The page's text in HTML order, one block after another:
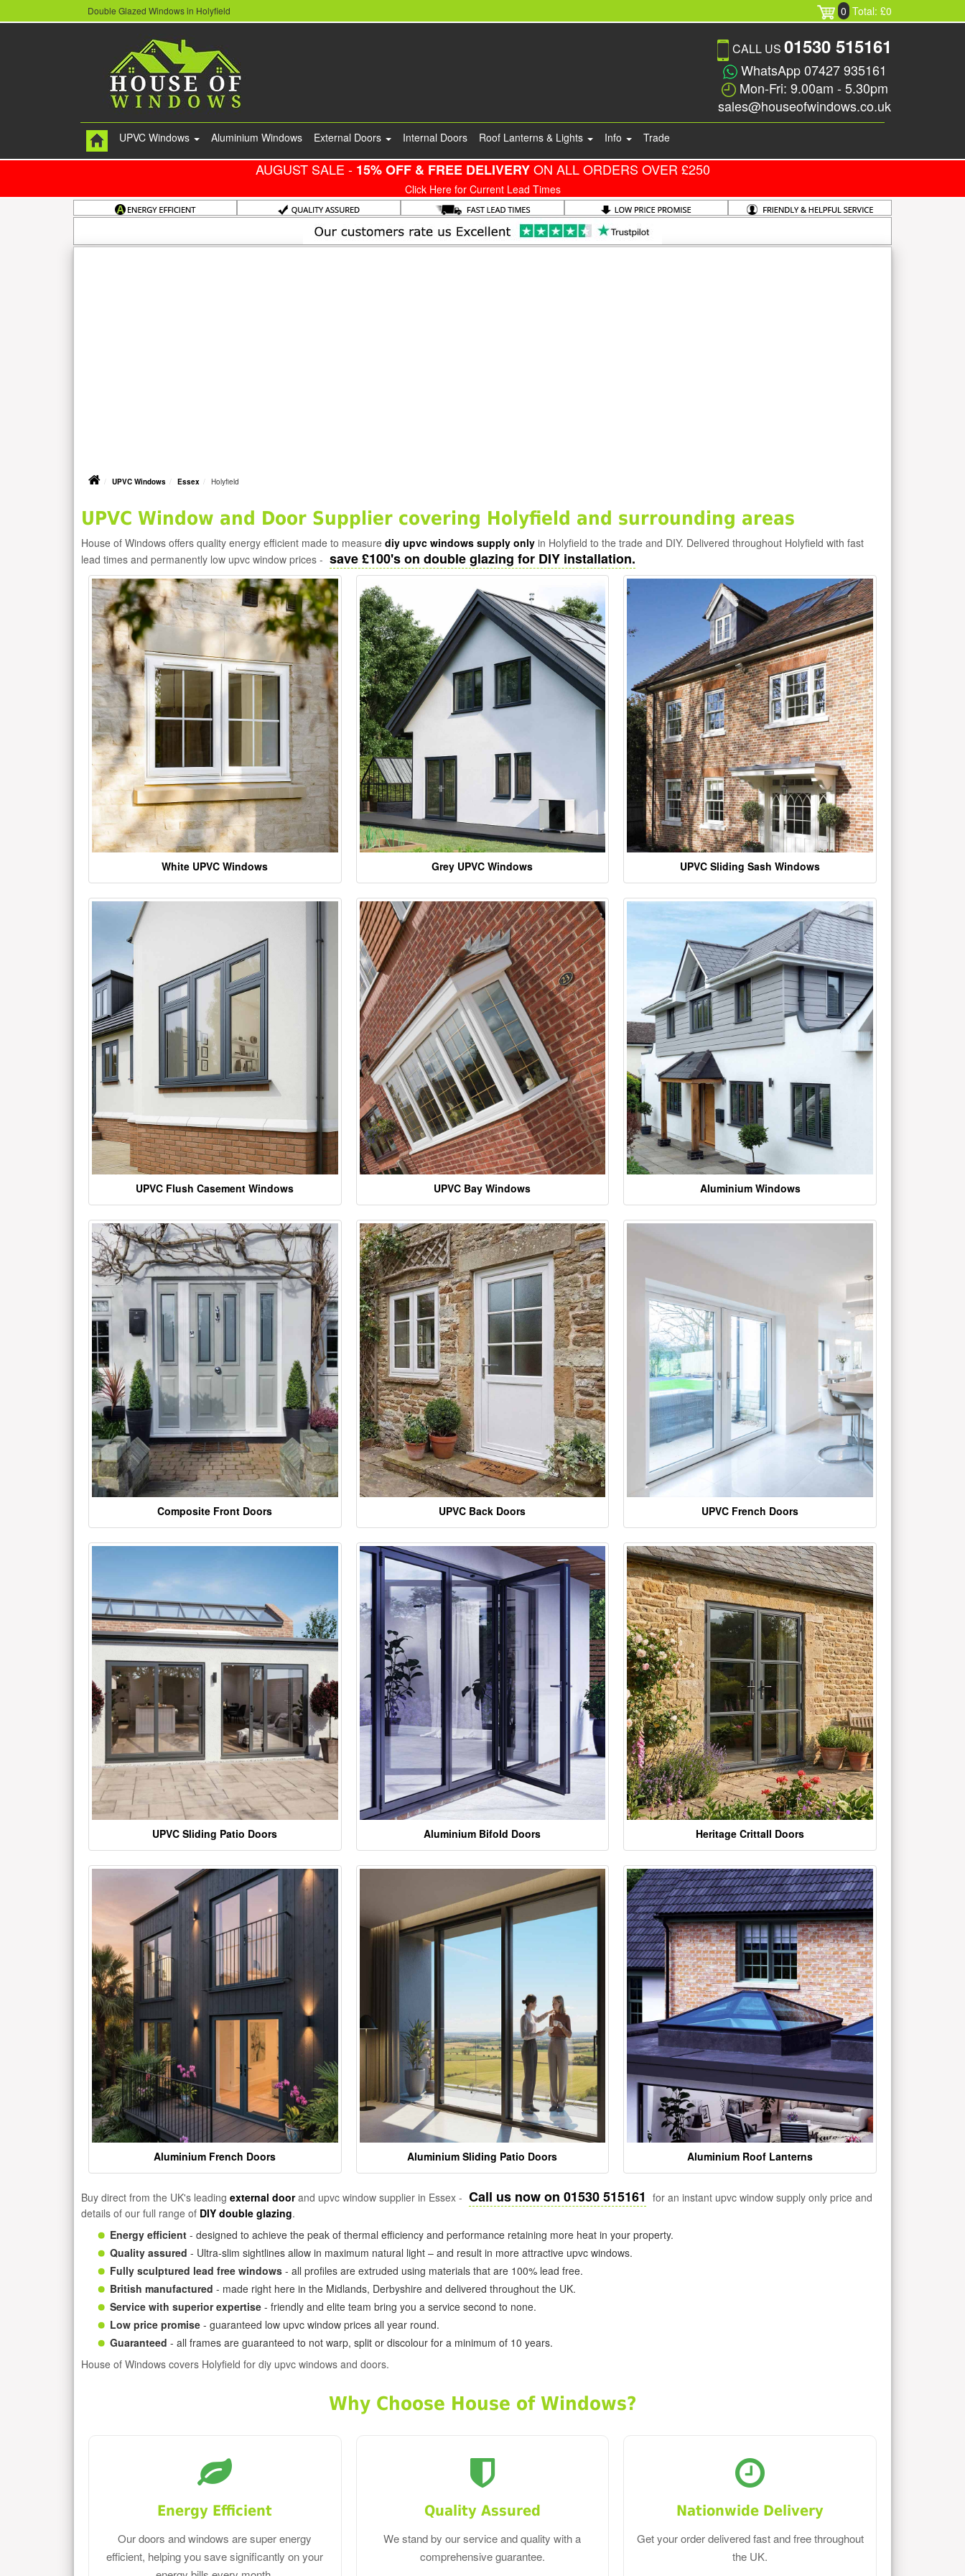
Double Glazed Windows in Holyfield 0 Total: £0
CALL US 01530 515161
WhatsApp 07427 935161
Mon-Fri: 9.00am - 5.30pm
sales@houseofwindows.co.uk
UPVC Windows Aluminium Windows External Doors Internal Doors Roof Lanterns & Lights Info Trade
AUGUST SALE - 15% OFF & FREE DELIVERYON ALL ORDERS OVER £250
Click Here for Current Lead Times
UPVC Windows Essex Holyfield
UPVC Window and Door Supplier covering Holyfield and surrounding areas
House of Windows offers quality energy efficient made to measure diy upvc windows supply only in Holyfield to the trade and DIY. Delivered throughout Holyfield with fast
lead times and permanently low upvc window prices - save £100's on double glazing for DIY installation.
White UPVC Windows Grey UPVC Windows UPVC Sliding Sash Windows
UPVC Flush Casement Windows UPVC Bay Windows Aluminium Windows
Composite Front Doors UPVC Back Doors UPVC French Doors
UPVC Sliding Patio Doors Aluminium Bifold Doors Heritage Crittall Doors
Aluminium French Doors Aluminium Sliding Patio Doors Aluminium Roof Lanterns
Buy direct from the UK's leading external doorand upvc window supplier in Essex - Call us now on 01530 515161 for an instant upvc window supply only price and
details of our full range of DIY double glazing.
Energy efficient - designed to achieve the peak of thermal efficiency and performance retaining more heat in your property.
Quality assured - Ultra-slim sightlines allow in maximum natural light – and result in more attractive upvc windows.
Fully sculptured lead free windows - all profiles are extruded using materials that are 100% lead free.
British manufactured - made right here in the Midlands, Derbyshire and delivered throughout the UK.
Service with superior expertise - friendly and elite team bring you a service second to none.
Low price promise - guaranteed low upvc window prices all year round.
Guaranteed - all frames are guaranteed to not warp, split or discolour for a minimum of 10 years.
House of Windows covers Holyfield for diy upvc windows and doors.
Why Choose House of Windows?
Energy Efficient
Our doors and windows are super energy
efficient, helping you save significantly on your
Quality Assured
We stand by our service and quality with a
comprehensive guarantee.
Nationwide Delivery
Get your order delivered fast and free throughout
the UK.